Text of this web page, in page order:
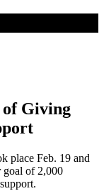
of Giving
place Feb. 19 and
goal of 2,000